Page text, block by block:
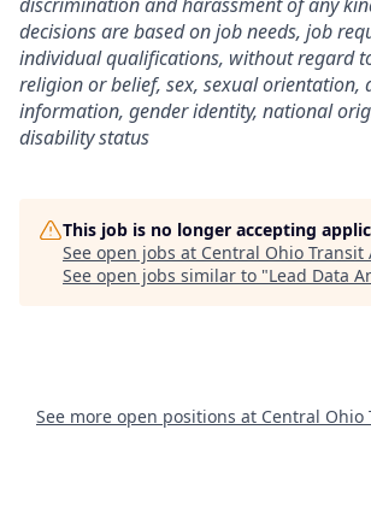
decisions are based on job needs, job
individual qualifications, without regard
religion or belief, sex, sexual orientation,
information, gender identity, national
disability status
This job is no longer accepting
See open jobs at Central Ohio Transit
See open jobs similar to "Lead Data
See more open positions at Central